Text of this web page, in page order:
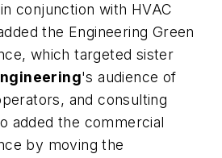
conjunction with HVAC
the Engineering Green
which targeted sister
's audience of
and consulting
added the commercial
by moving the